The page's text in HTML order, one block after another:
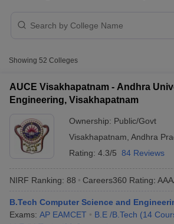
Showing 52 Colleges
AUCE Visakhapatnam - Andhra
Engineering, Visakhapatnam
Ownership: Public/Govt
Visakhapatnam Andhra
Rating: 4.3/5 84 Reviews
NIRF Ranking: 88 Careers360 Rating:
B.Tech Computer Science and
Exams: AP EAMCET B.E /B.Tech (14